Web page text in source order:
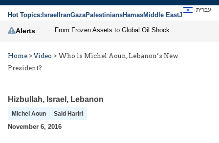
Hot Topics:IsraelIranGazaPalestiniansHamasMiddle EastJews
עברית
Alerts
Home > Video > Who is Michel Aoun, Lebanon’s New
President?
Hizbullah, Israel , Lebanon
Michel Aoun Said Hariri
November 6, 2016